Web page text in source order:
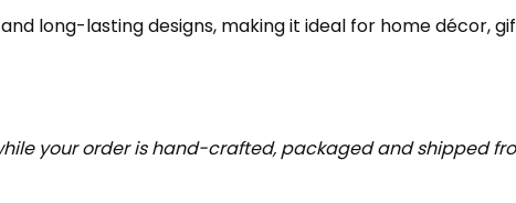
long-lasting designs, making it ideal for home décor,
your order is hand-crafted, packaged and shipped